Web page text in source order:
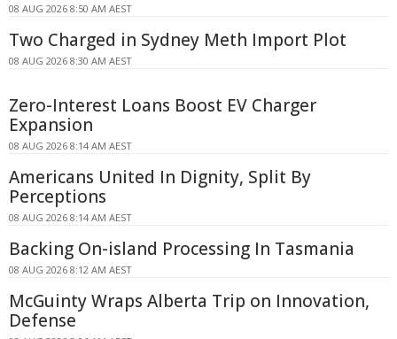
08 AUG 2026 8:50 AM AEST
Two Charged in Sydney Meth Import Plot
08 AUG 2026 8:30 AM AEST
Zero-Interest Loans Boost EV Charger
Expansion
08 AUG 2026 8:14 AM AEST
Americans United In Dignity, Split By
Perceptions
08 AUG 2026 8:14 AM AEST
Backing On-island Processing In Tasmania
08 AUG 2026 8:12 AM AEST
McGuinty Wraps Alberta Trip on Innovation,
Defense